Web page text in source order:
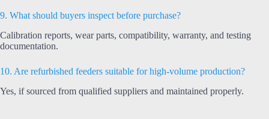
9. What should buyers inspect before purchase?
Calibration reports, wear parts, compatibility, warranty, and testing
documentation.
10. Are refurbished feeders suitable for high-volume production?
Yes, if sourced from qualified suppliers and maintained properly.